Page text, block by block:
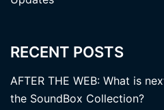
RECENT POSTS
AFTER THE WEB: What is
the SoundBox Collection?